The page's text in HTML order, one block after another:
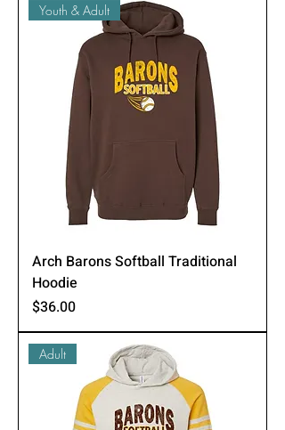
Youth & Adult
Arch Barons Softball Traditional
Hoodie
Price
$36.00
Adult